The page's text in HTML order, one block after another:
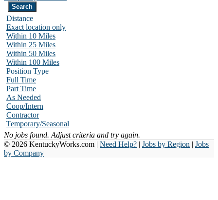
Distance
Exact location only
Within 10 Miles
Within 25 Miles
Within 50 Miles
Within 100 Miles
Position Type
Full Time
Part Time
As Needed
Coop/Intern
Contractor
Temporary/Seasonal
No jobs found. Adjust criteria and try again.
© 2026 KentuckyWorks.com | Need Help? | Jobs by Region | Jobs
by Company